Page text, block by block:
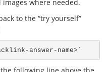
where needed.
to the “try yourself”
answer-name>`